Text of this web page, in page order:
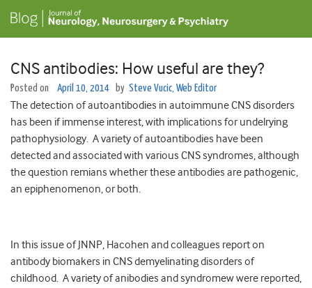
CNS antibodies: How useful are they?
Posted on April 10, 2014 by Steve Vucic, Web Editor
The detection of autoantibodies in autoimmune CNS disorders
has been if immense interest, with implications for undelrying
pathophysiology. A variety of autoantibodies have been
detected and associated with various CNS syndromes, although
the question remians whether these antibodies are pathogenic,
an epiphenomenon, or both.
In this issue of JNNP, Hacohen and colleagues report on
antibody biomakers in CNS demyelinating disorders of
childhood. A variety of anibodies and syndromew were reported,